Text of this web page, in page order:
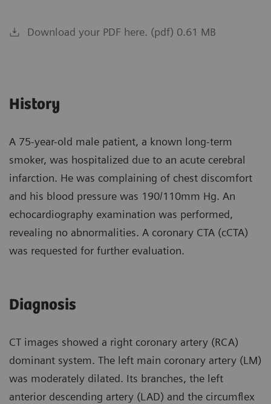
Download your PDF here. (pdf) 0.61 MB
History
A 75-year-old male patient, a known long-term
smoker, was hospitalized due to an acute cerebral
infarction. He was complaining of chest discomfort
and his blood pressure was 190/110mm Hg. An
echocardiography examination was performed,
revealing no abnormalities. A coronary CTA (cCTA)
was requested for further evaluation.
Diagnosis
CT images showed a right coronary artery (RCA)
dominant system. The left main coronary artery (LM)
was moderately dilated. Its branches, the left
anterior descending artery (LAD) and the circumflex